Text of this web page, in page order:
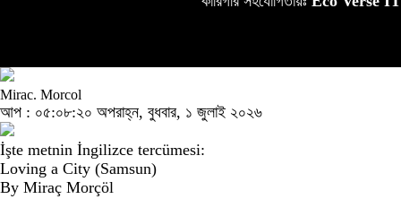
Mirac. Morcol
আপ : ০৫:০৮:২০ অপরাহ্ন, বুধবার, ১ জুলাই ২০২৬
İşte metnin İngilizce tercümesi:
Loving a City (Samsun)
By Miraç Morçöl